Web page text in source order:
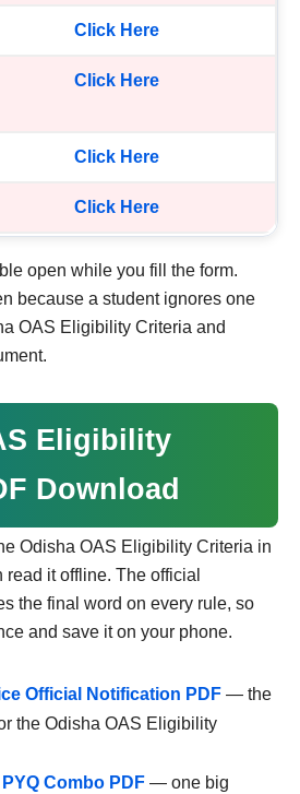
Click Here
Click Here
Click Here
Click Here
open while you fill the form.
because a student ignores one
OAS Eligibility Criteria and
Eligibility
Download
Odisha OAS Eligibility Criteria in
it offline. The official
the final word on every rule, so
and save it on your phone.
Official Notification PDF — the
the Odisha OAS Eligibility
Combo PDF — one big